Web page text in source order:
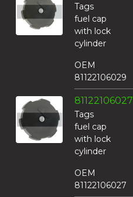
Tags
fuel cap
with lock
cylinder
OEM
81122106029
81122106027
Tags
fuel cap
with lock
cylinder
OEM
81122106027